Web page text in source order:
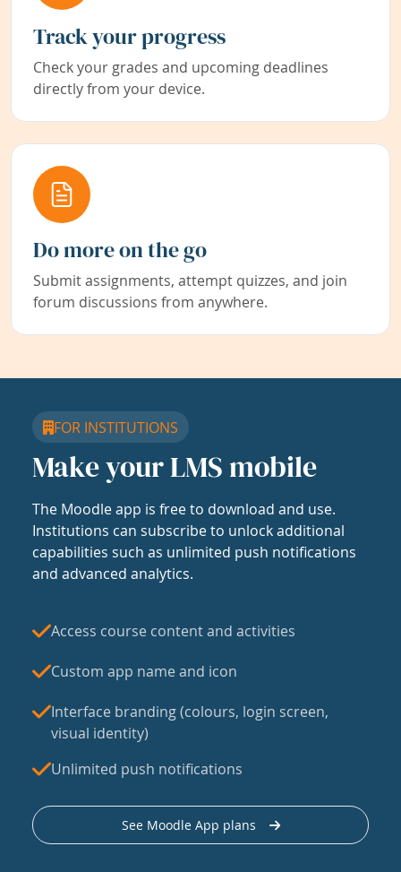
Track your progress
Check your grades and upcoming deadlines
directly from your device.
Do more on the go
Submit assignments, attempt quizzes, and join
forum discussions from anywhere.
FOR INSTITUTIONS
Make your LMS mobile
The Moodle app is free to download and use.
Institutions can subscribe to unlock additional
capabilities such as unlimited push notifications
and advanced analytics.
Access course content and activities
Custom app name and icon
Interface branding (colours, login screen,
visual identity)
Unlimited push notifications
See Moodle App plans